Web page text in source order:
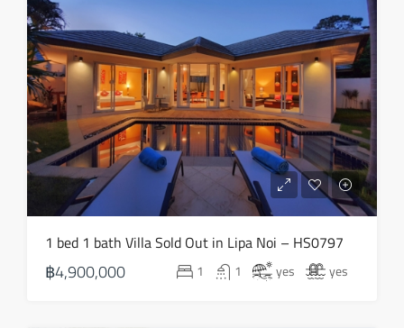
1 bed 1 bath Villa Sold Out in Lipa Noi – HS0797
฿4,900,000 1 1 yes yes